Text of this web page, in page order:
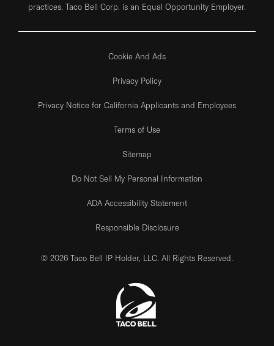
practices. Taco Bell Corp. is an Equal Opportunity Employer.
Cookie And Ads
Privacy Policy
Privacy Notice for California Applicants and Employees
Terms of Use
Sitemap
Do Not Sell My Personal Information
ADA Accessibility Statement
Responsible Disclosure
© 2026 Taco Bell IP Holder, LLC. All Rights Reserved.